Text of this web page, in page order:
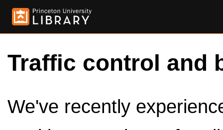
Traffic control and
We've recently